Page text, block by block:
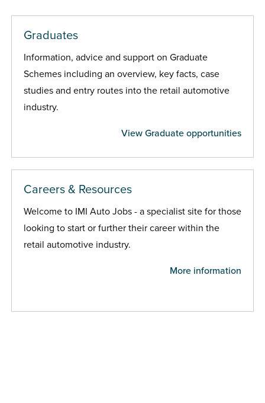
Graduates
Information, advice and support on Graduate
Schemes including an overview, key facts, case
studies and entry routes into the retail automotive
industry.
View Graduate opportunities
Careers & Resources
Welcome to IMI Auto Jobs - a specialist site for those
looking to start or further their career within the
retail automotive industry.
More information